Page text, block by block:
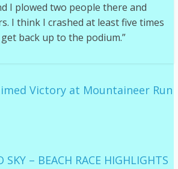
I plowed two people there and
I think I crashed at least five times
back up to the podium.”
Victory at Mountaineer Run
SKY – BEACH RACE HIGHLIGHTS